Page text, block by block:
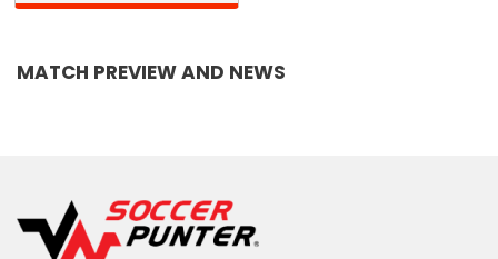
Belize
MATCH PREVIEW AND NEWS